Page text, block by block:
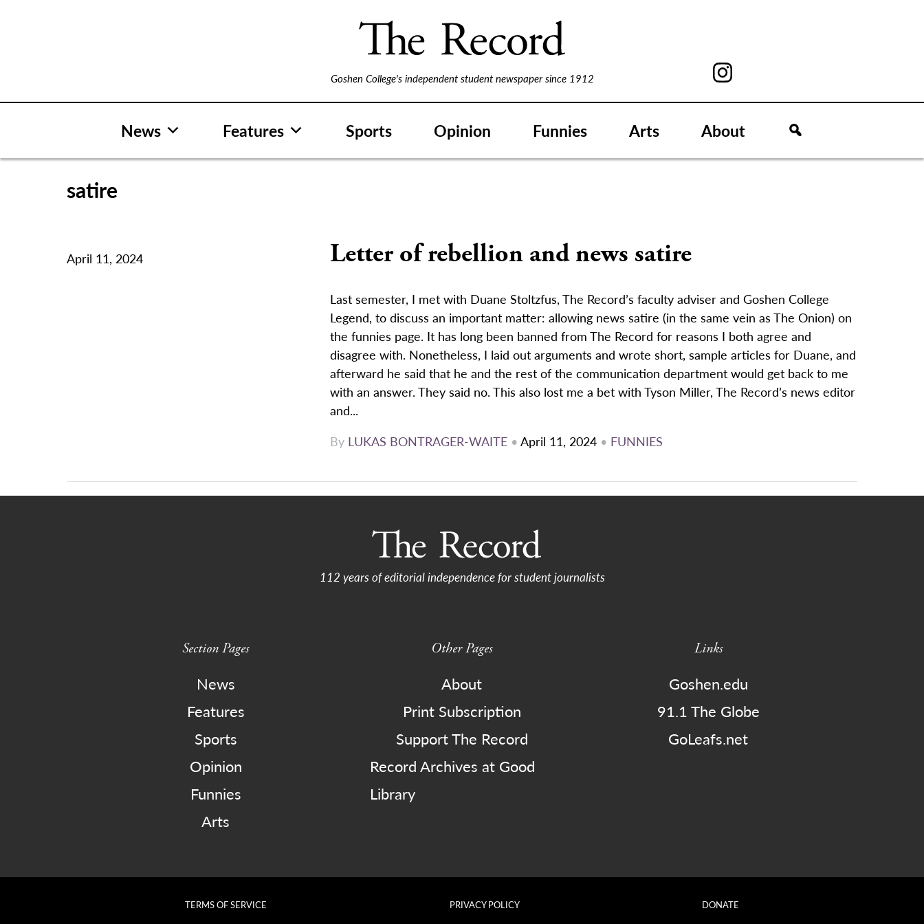
Goshen College's independent student newspaper since 1912
News Features Sports Opinion Funnies Arts About
satire
April 11, 2024 Letter of rebellion and news satire
Last semester, I met with Duane Stoltzfus, The Record’s faculty adviser and Goshen College
Legend, to discuss an important matter: allowing news satire (in the same vein as The Onion) on
the funnies page. It has long been banned from The Record for reasons I both agree and
disagree with. Nonetheless, I laid out arguments and wrote short, sample articles for Duane, and
afterward he said that he and the rest of the communication department would get back to me
with an answer. They said no. This also lost me a bet with Tyson Miller, The Record’s news editor
and...
By LUKAS BONTRAGER-WAITE •April 11, 2024 • FUNNIES
112 years of editorial independence for student journalists
Section Pages
News
Features
Sports
Opinion
Funnies
Arts
Other Pages
About
Print Subscription
Support The Record
Record Archives at Good
Library
Links
Goshen.edu
91.1 The Globe
GoLeafs.net
TERMS OF SERVICE PRIVACY POLICY DONATE